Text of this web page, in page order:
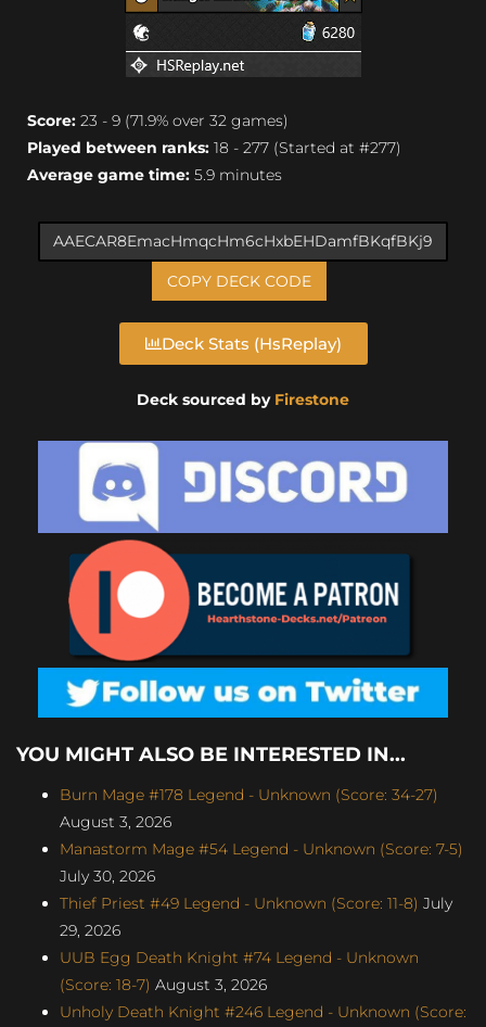
Score: 23 - 9 (71.9% over 32 games)
Played between ranks: 18 - 277 (Started at #277)
Average game time: 5.9 minutes
COPY DECK CODE
Deck Stats (HsReplay)
Deck sourced by Firestone
YOU MIGHT ALSO BE INTERESTED IN...
Burn Mage #178 Legend - Unknown (Score: 34-27)
August 3, 2026
Manastorm Mage #54 Legend - Unknown (Score: 7-5)
July 30, 2026
Thief Priest #49 Legend - Unknown (Score: 11-8) July
29, 2026
UUB Egg Death Knight #74 Legend - Unknown
(Score: 18-7) August 3, 2026
Unholy Death Knight #246 Legend - Unknown (Score: